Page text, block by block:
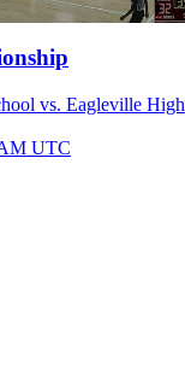
vs. Eagleville High
UTC